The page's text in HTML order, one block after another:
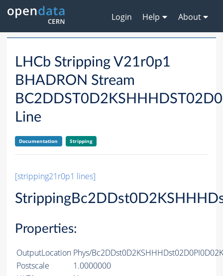
Login Help About
LHCb Stripping V21r0p1
BHADRON Stream
Line
Documentation Stripping
[stripping21r0p1 lines]
Properties:
OutputLocation Phys/
Postscale
1.0000000